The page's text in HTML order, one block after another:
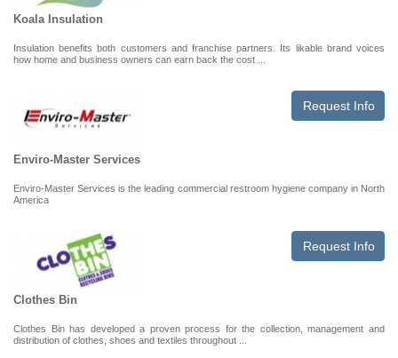
Koala Insulation
Insulation benefits both customers and franchise partners. Its likable brand voices
how home and business owners can earn back the cost ...
Request Info
Enviro-Master Services
Enviro-Master Services is the leading commercial restroom hygiene company in North
America
Request Info
Clothes Bin
Clothes Bin has developed a proven process for the collection, management and
distribution of clothes, shoes and textiles throughout ...